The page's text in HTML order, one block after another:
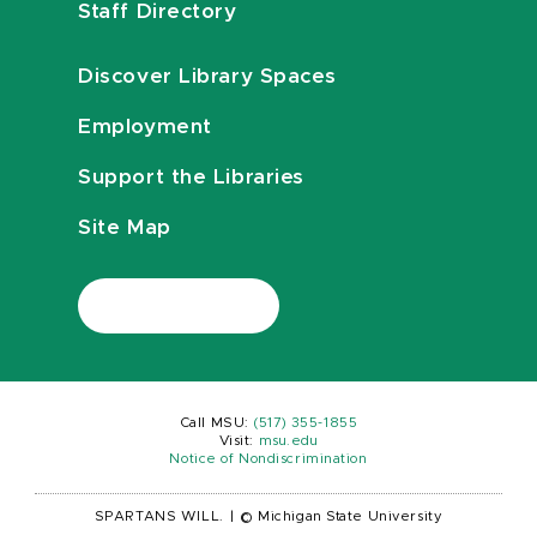
Staff Directory
Discover Library Spaces
Employment
Support the Libraries
Site Map
Call MSU: (517) 355-1855
Visit:
msu.edu
Notice of Nondiscrimination
SPARTANS WILL. © Michigan State University